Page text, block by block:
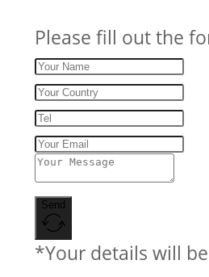
Please fill out the
Send
*Your details will